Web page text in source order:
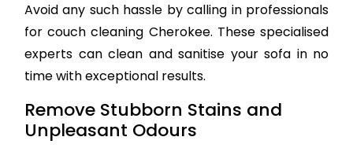
Avoid any such hassle by calling in professionals
for couch cleaning Cherokee. These specialised
experts can clean and sanitise your sofa in no
time with exceptional results.
Remove Stubborn Stains and
Unpleasant Odours